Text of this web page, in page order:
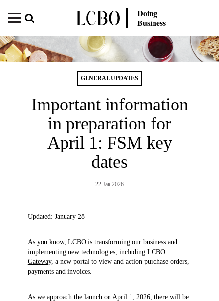
Doing
Business
GENERAL UPDATES
Important information
in preparation for
April 1: FSM key
dates
22 Jan 2026
Updated: January 28
As you know, LCBO is transforming our business and
implementing new technologies, including LCBO
Gateway, a new portal to view and action purchase orders,
payments and invoices.
As we approach the launch on April 1, 2026, there will be